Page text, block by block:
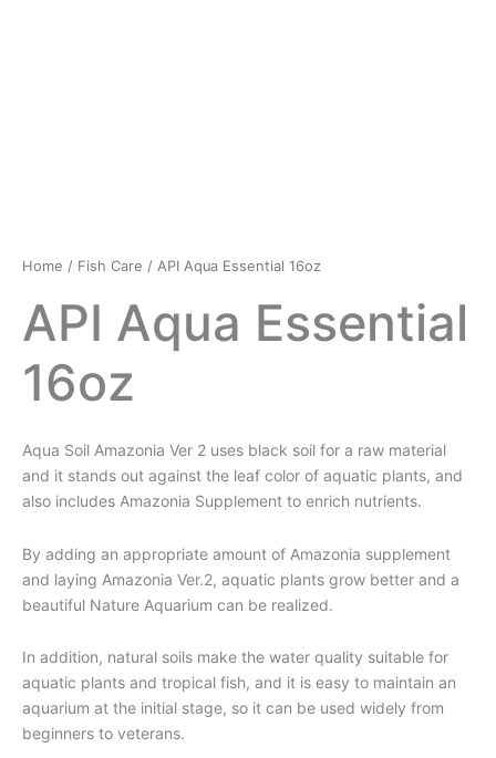
Home / Fish Care / API Aqua Essential 16oz
API Aqua Essential
16oz
Aqua Soil Amazonia Ver 2 uses black soil for a raw material
and it stands out against the leaf color of aquatic plants, and
also includes Amazonia Supplement to enrich nutrients.
By adding an appropriate amount of Amazonia supplement
and laying Amazonia Ver.2, aquatic plants grow better and a
beautiful Nature Aquarium can be realized.
In addition, natural soils make the water quality suitable for
aquatic plants and tropical fish, and it is easy to maintain an
aquarium at the initial stage, so it can be used widely from
beginners to veterans.